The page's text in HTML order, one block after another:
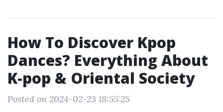
How To Discover Kpop
Dances? Everything About
K-pop & Oriental Society
Posted on 2024-02-23 18:55:25